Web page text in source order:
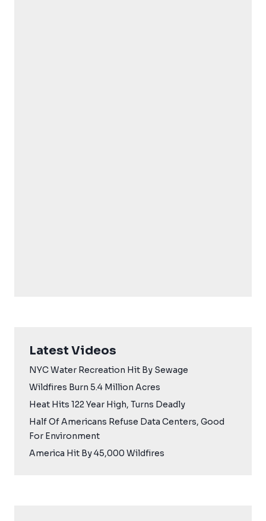
Latest Videos
NYC Water Recreation Hit By Sewage
Wildfires Burn 5.4 Million Acres
Heat Hits 122 Year High, Turns Deadly
Half Of Americans Refuse Data Centers, Good
For Environment
America Hit By 45,000 Wildfires